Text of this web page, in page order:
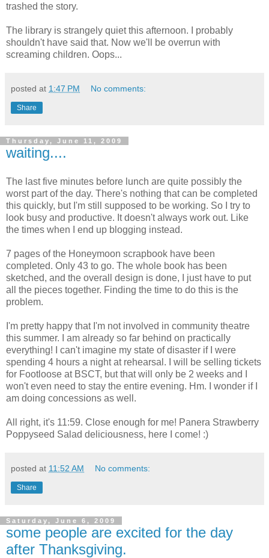
trashed the story.
The library is strangely quiet this afternoon. I probably
shouldn't have said that. Now we'll be overrun with
screaming children. Oops...
posted at 1:47 PM No comments:
Share
Thursday, June 11, 2009
waiting....
The last five minutes before lunch are quite possibly the
worst part of the day. There's nothing that can be completed
this quickly, but I'm still supposed to be working. So I try to
look busy and productive. It doesn't always work out. Like
the times when I end up blogging instead.
7 pages of the Honeymoon scrapbook have been
completed. Only 43 to go. The whole book has been
sketched, and the overall design is done, I just have to put
all the pieces together. Finding the time to do this is the
problem.
I'm pretty happy that I'm not involved in community theatre
this summer. I am already so far behind on practically
everything! I can't imagine my state of disaster if I were
spending 4 hours a night at rehearsal. I will be selling tickets
for Footloose at BSCT, but that will only be 2 weeks and I
won't even need to stay the entire evening. Hm. I wonder if I
am doing concessions as well.
All right, it's 11:59. Close enough for me! Panera Strawberry
Poppyseed Salad deliciousness, here I come! :)
posted at 11:52 AM No comments:
Share
Saturday, June 6, 2009
some people are excited for the day
after Thanksgiving.